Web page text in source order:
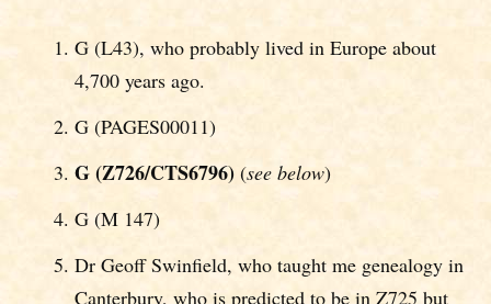
G (L43), who probably lived in Europe about
4,700 years ago.
G (PAGES00011)
G (Z726/CTS6796) (see below)
G (M 147)
Dr Geoff Swinfield, who taught me genealogy in
Canterbury, who is predicted to be in Z725 but